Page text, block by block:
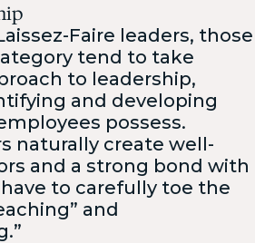
Faire leaders, those
tend to take
to leadership,
and developing
possess.
naturally create well-
and a strong bond with
to carefully toe the
and